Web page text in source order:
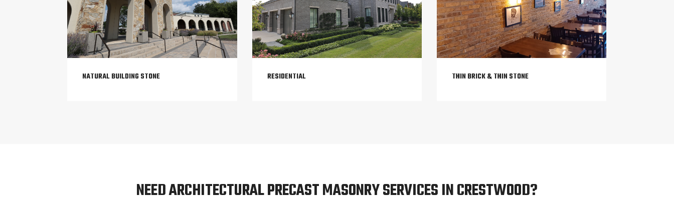
NATURAL BUILDING STONE RESIDENTIAL THIN BRICK & THIN STONE
NEED ARCHITECTURAL PRECAST MASONRY SERVICES IN CRESTWOOD?